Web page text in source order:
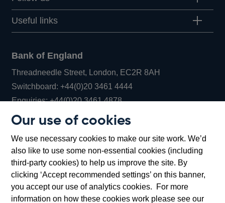
Our use of cookies
We use necessary cookies to make our site work. We’d
also like to use some non-essential cookies (including
third-party cookies) to help us improve the site. By
clicking ‘Accept recommended settings’ on this banner,
you accept our use of analytics cookies. For more
information on how these cookies work please see our
Useful links
Bank of England
Threadneedle Street, London, EC2R 8AH
Switchboard:+44(0)20 3461 4444Opens
in
window
Enquiries:+44(0)20 3461 4878Opens
new
window
Bartholomew Lane, London, EC2R 8AH